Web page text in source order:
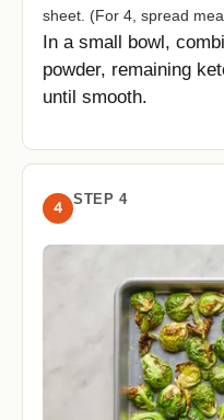
sheet. (For 4, spread
In a small bowl,
powder, remaining
until smooth.
4 STEP 4